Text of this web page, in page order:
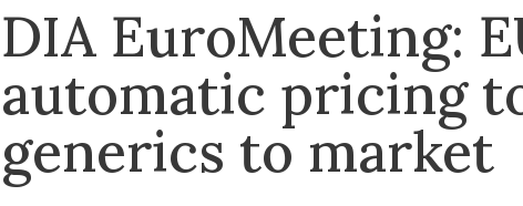
DIA EuroMeeting:
automatic pricing
generics to market